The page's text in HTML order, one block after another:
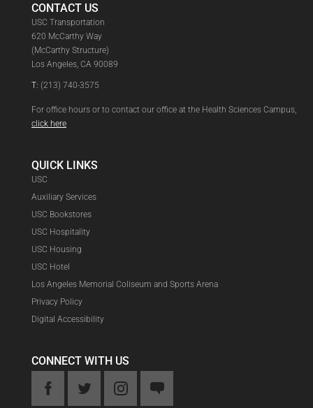
CONTACT US
USC Transportation
620 McCarthy Way
(McCarthy Structure)
Los Angeles, CA 90089
T: (213) 740-3575
For office hours or to contact our office at the Health Sciences Campus,
click here
QUICK LINKS
USC
Auxiliary Services
USC Bookstores
USC Hospitality
USC Housing
USC Hotel
Los Angeles Memorial Coliseum and Sports Arena
Privacy Policy
Digital Accessibility
CONNECT WITH US